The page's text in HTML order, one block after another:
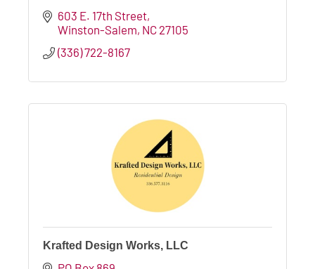
603 E. 17th Street
Winston-Salem NC 27105
(336) 722-8167
Krafted Design Works, LLC